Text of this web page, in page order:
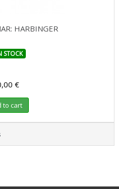
HARBINGER
STOCK
€
to cart